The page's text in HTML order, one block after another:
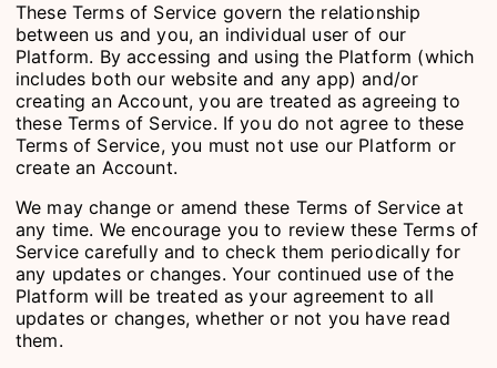
These Terms of Service govern the relationship
between us and you, an individual user of our
Platform. By accessing and using the Platform (which
includes both our website and any app) and/or
creating an Account, you are treated as agreeing to
these Terms of Service. If you do not agree to these
Terms of Service, you must not use our Platform or
create an Account.
We may change or amend these Terms of Service at
any time. We encourage you to review these Terms of
Service carefully and to check them periodically for
any updates or changes. Your continued use of the
Platform will be treated as your agreement to all
updates or changes, whether or not you have read
them.